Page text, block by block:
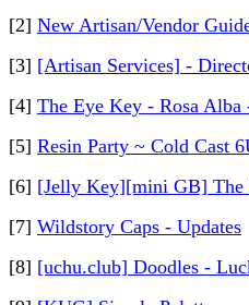
[2] New Artisan/Vendor
[3] [Artisan Services] -
[4] The Eye Key - Rosa Alba
[5] Resin Party ~ Cold Cast
[6] [Jelly Key][mini GB] The
[7] Wildstory Caps - Updates
[8] [uchu.club] Doodles -